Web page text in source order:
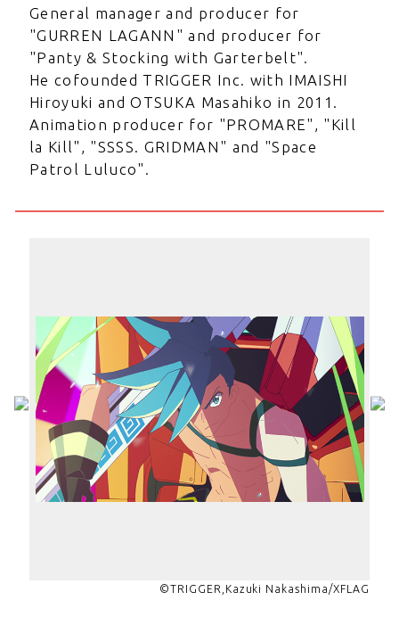
General manager and producer for
"GURREN LAGANN" and producer for
"Panty & Stocking with Garterbelt".
He cofounded TRIGGER Inc. with IMAISHI
Hiroyuki and OTSUKA Masahiko in 2011.
Animation producer for "PROMARE", "Kill
la Kill", "SSSS. GRIDMAN" and "Space
Patrol Luluco".
©TRIGGER,Kazuki Nakashima/XFLAG